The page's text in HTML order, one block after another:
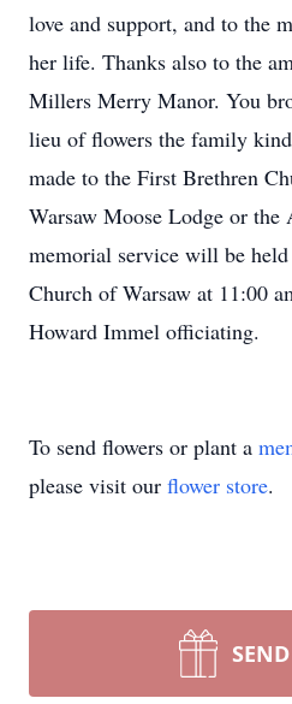
love and support, and to the
her life. Thanks also to the
Millers Merry Manor. You
lieu of flowers the family
made to the First Brethren
Warsaw Moose Lodge or
memorial service will be
Church of Warsaw at 11:00
Howard Immel officiating.
To send flowers or plant a
please visit our flower store.